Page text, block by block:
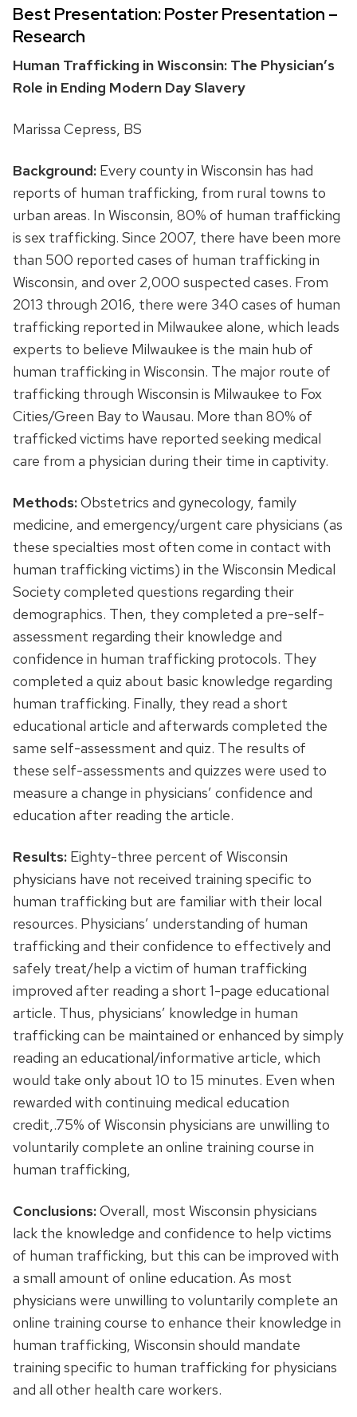
Best Presentation: Poster Presentation –
Research
Human Trafficking in Wisconsin: The Physician’s
Role in Ending Modern Day Slavery
Marissa Cepress, BS
Background: Every county in Wisconsin has had
reports of human trafficking, from rural towns to
urban areas. In Wisconsin, 80% of human trafficking
is sex trafficking. Since 2007, there have been more
than 500 reported cases of human trafficking in
Wisconsin, and over 2,000 suspected cases. From
2013 through 2016, there were 340 cases of human
trafficking reported in Milwaukee alone, which leads
experts to believe Milwaukee is the main hub of
human trafficking in Wisconsin. The major route of
trafficking through Wisconsin is Milwaukee to Fox
Cities/Green Bay to Wausau. More than 80% of
trafficked victims have reported seeking medical
care from a physician during their time in captivity.
Methods:Obstetrics and gynecology, family
medicine, and emergency/urgent care physicians (as
these specialties most often come in contact with
human trafficking victims) in the Wisconsin Medical
Society completed questions regarding their
demographics. Then, they completed a pre-self-
assessment regarding their knowledge and
confidence in human trafficking protocols. They
completed a quiz about basic knowledge regarding
human trafficking. Finally, they read a short
educational article and afterwards completed the
same self-assessment and quiz. The results of
these self-assessments and quizzes were used to
measure a change in physicians’ confidence and
education after reading the article.
Results: Eighty-three percent of Wisconsin
physicians have not received training specific to
human trafficking but are familiar with their local
resources. Physicians’ understanding of human
trafficking and their confidence to effectively and
safely treat/help a victim of human trafficking
improved after reading a short 1-page educational
article. Thus, physicians’ knowledge in human
trafficking can be maintained or enhanced by simply
reading an educational/informative article, which
would take only about 10 to 15 minutes. Even when
rewarded with continuing medical education
credit,.75% of Wisconsin physicians are unwilling to
voluntarily complete an online training course in
human trafficking,
Conclusions:Overall, most Wisconsin physicians
lack the knowledge and confidence to help victims
of human trafficking, but this can be improved with
a small amount of online education. As most
physicians were unwilling to voluntarily complete an
online training course to enhance their knowledge in
human trafficking, Wisconsin should mandate
training specific to human trafficking for physicians
and all other health care workers.